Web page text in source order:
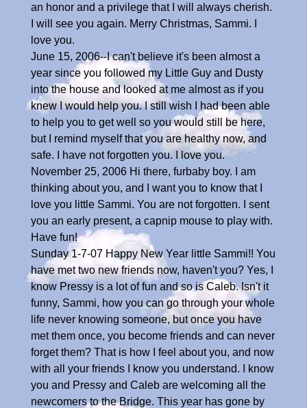
an honor and a privilege that I will always cherish.
I will see you again. Merry Christmas, Sammi. I
love you.
June 15, 2006--I can't believe it's been almost a
year since you followed my Little Guy and Dusty
into the house and looked at me almost as if you
knew I would help you. I still wish I had been able
to help you to get well so you would still be here,
but I remind myself that you are healthy now, and
safe. I have not forgotten you. I love you.
November 25, 2006 Hi there, furbaby boy. I am
thinking about you, and I want you to know that I
love you little Sammi. You are not forgotten. I sent
you an early present, a capnip mouse to play with.
Have fun!
Sunday 1-7-07 Happy New Year little Sammi!! You
have met two new friends now, haven't you? Yes, I
know Pressy is a lot of fun and so is Caleb. Isn't it
funny, Sammi, how you can go through your whole
life never knowing someone, but once you have
met them once, you become friends and can never
forget them? That is how I feel about you, and now
with all your friends I know you understand. I know
you and Pressy and Caleb are welcoming all the
newcomers to the Bridge. This year has gone by